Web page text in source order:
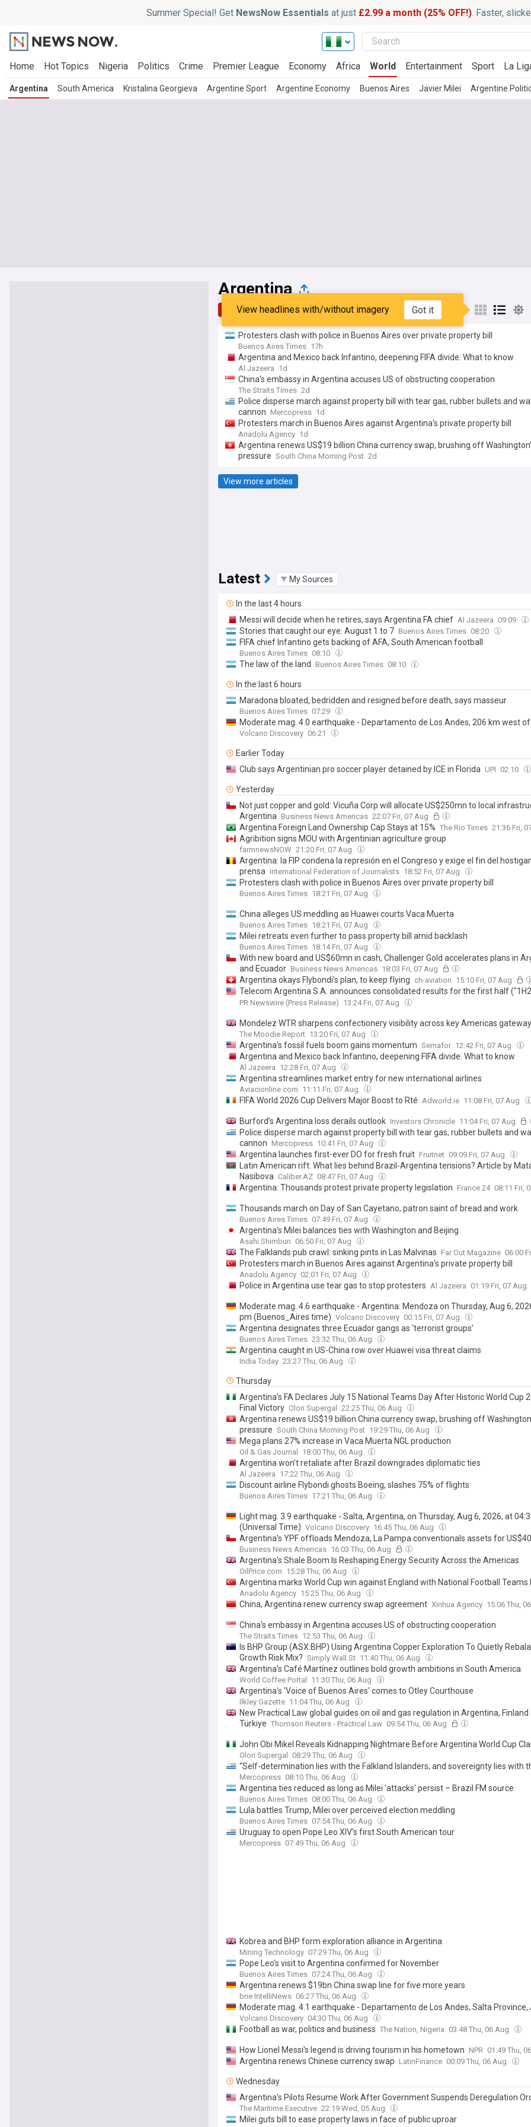
Summer Special! Get NewsNow Essentials at just £2.99 a month (25% OFF!). Faster,
Home Hot Topics Nigeria Politics Crime Premier League Economy Africa World Entertainment Sport La
Argentina South America Kristalina Georgieva Argentine Sport Argentine Economy Buenos Aires Javier Milei Argentine
Argentina
Top Latest Popular My Sources
View headlines with/without imagery Got it
Protesters clash with police in Buenos Aires over private property bill
Buenos Aires Times 17h
Argentina and Mexico back Infantino, deepening FIFA divide: What to know
Al Jazeera 1d
China's embassy in Argentina accuses US of obstructing cooperation
The Straits Times 2d
Police disperse march against property bill with tear gas, rubber bullets and
cannon Mercopress 1d
Protesters march in Buenos Aires against Argentina's private property bill
Anadolu Agency 1d
Argentina renews US$19 billion China currency swap, brushing off
pressure South China Morning Post 2d
View more articles
Latest My Sources
In the last 4 hours
Messi will decide when he retires, says Argentina FA chief Al Jazeera 09:09
Stories that caught our eye: August 1 to 7 Buenos Aires Times 08:20
FIFA chief Infantino gets backing of AFA, South American football
Buenos Aires Times 08:10
The law of the land Buenos Aires Times 08:10
In the last 6 hours
Maradona bloated, bedridden and resigned before death, says masseur
Buenos Aires Times 07:29
Moderate mag. 4.0 earthquake - Departamento de Los Andes, 206 km west
Departamento Capital, Salta Province, Argentina, on Saturday, Aug 8, 2026, at
Volcano Discovery 06:21
Earlier Today
Club says Argentinian pro soccer player detained by ICE in Florida UPI 02:10
Yesterday
Not just copper and gold: Vicuña Corp will allocate US$250mn to local
Argentina Business News Americas 22:07 Fri, 07 Aug
Argentina Foreign Land Ownership Cap Stays at 15% The Rio Times 21:36 Fri,
Agribition signs MOU with Argentinian agriculture group
farmnewsNOW 21:20 Fri, 07 Aug
Argentina: la FIP condena la represión en el Congreso y exige el fin del
prensa International Federation of Journalists 18:52 Fri, 07 Aug
Protesters clash with police in Buenos Aires over private property bill
Buenos Aires Times 18:21 Fri, 07 Aug
China alleges US meddling as Huawei courts Vaca Muerta
Buenos Aires Times 18:21 Fri, 07 Aug
Milei retreats even further to pass property bill amid backlash
Buenos Aires Times 18:14 Fri, 07 Aug
With new board and US$60mn in cash, Challenger Gold accelerates plans in
and Ecuador Business News Americas 18:03 Fri, 07 Aug
Argentina okays Flybondi’s plan, to keep flying ch-aviation 15:10 Fri, 07 Aug
Telecom Argentina S.A. announces consolidated results for the first half
second quarter of fiscal year 2026 ("2Q26")²
PR Newswire (Press Release) 13:24 Fri, 07 Aug
Mondelez WTR sharpens confectionery visibility across key Americas
The Moodie Report 13:20 Fri, 07 Aug
Argentina’s fossil fuels boom gains momentum Semafor 12:42 Fri, 07 Aug
Argentina and Mexico back Infantino, deepening FIFA divide: What to know
Al Jazeera 12:28 Fri, 07 Aug
Argentina streamlines market entry for new international airlines
Aviacionline.com 11:11 Fri, 07 Aug
FIFA World 2026 Cup Delivers Major Boost to Rté Adworld.ie 11:08 Fri, 07 Aug
Burford’s Argentina loss derails outlook Investors Chronicle 11:04 Fri, 07 Aug
Police disperse march against property bill with tear gas, rubber bullets and
cannon Mercopress 10:41 Fri, 07 Aug
Argentina launches first-ever DO for fresh fruit Fruitnet 09:09 Fri, 07 Aug
Latin American rift: What lies behind Brazil-Argentina tensions? Article by
Nasibova Caliber.AZ 08:47 Fri, 07 Aug
Argentina: Thousands protest private property legislation France 24 08:11 Fri,
Thousands march on Day of San Cayetano, patron saint of bread and work
Buenos Aires Times 07:49 Fri, 07 Aug
Argentina’s Milei balances ties with Washington and Beijing
Asahi Shimbun 06:50 Fri, 07 Aug
The Falklands pub crawl: sinking pints in Las Malvinas Far Out Magazine 06:00
Protesters march in Buenos Aires against Argentina's private property bill
Anadolu Agency 02:01 Fri, 07 Aug
Police in Argentina use tear gas to stop protesters Al Jazeera 01:19 Fri, 07 Aug
Moderate mag. 4.6 earthquake - Argentina: Mendoza on Thursday, Aug 6,
pm (Buenos_Aires time) Volcano Discovery 00:15 Fri, 07 Aug
Argentina designates three Ecuador gangs as ‘terrorist groups’
Buenos Aires Times 23:32 Thu, 06 Aug
Argentina caught in US-China row over Huawei visa threat claims
India Today 23:27 Thu, 06 Aug
Thursday
Argentina’s FA Declares July 15 National Teams Day After Historic World Cup
Final Victory Olori Supergal 22:25 Thu, 06 Aug
Argentina renews US$19 billion China currency swap, brushing off
pressure South China Morning Post 19:29 Thu, 06 Aug
Mega plans 27% increase in Vaca Muerta NGL production
Oil & Gas Journal 18:00 Thu, 06 Aug
Argentina won’t retaliate after Brazil downgrades diplomatic ties
Al Jazeera 17:22 Thu, 06 Aug
Discount airline Flybondi ghosts Boeing, slashes 75% of flights
Buenos Aires Times 17:21 Thu, 06 Aug
Light mag. 3.9 earthquake - Salta, Argentina, on Thursday, Aug 6, 2026, at
(Universal Time) Volcano Discovery 16:45 Thu, 06 Aug
Argentina's YPF offloads Mendoza, La Pampa conventionals assets for
Business News Americas 16:03 Thu, 06 Aug
Argentina's Shale Boom Is Reshaping Energy Security Across the Americas
OilPrice.com 15:28 Thu, 06 Aug
Argentina marks World Cup win against England with National Football Teams
Anadolu Agency 15:25 Thu, 06 Aug
China, Argentina renew currency swap agreement Xinhua Agency 15:06 Thu,
China's embassy in Argentina accuses US of obstructing cooperation
The Straits Times 12:53 Thu, 06 Aug
Is BHP Group (ASX:BHP) Using Argentina Copper Exploration To Quietly
Growth Risk Mix? Simply Wall St 11:40 Thu, 06 Aug
Argentina’s Café Martínez outlines bold growth ambitions in South America
World Coffee Portal 11:30 Thu, 06 Aug
Argentina's 'Voice of Buenos Aires' comes to Otley Courthouse
Ilkley Gazette 11:04 Thu, 06 Aug
New Practical Law global guides on oil and gas regulation in Argentina, Finland
Türkiye Thomson Reuters - Practical Law 09:54 Thu, 06 Aug
John Obi Mikel Reveals Kidnapping Nightmare Before Argentina World Cup
Olori Supergal 08:29 Thu, 06 Aug
“Self-determination lies with the Falkland Islanders, and sovereignty lies with
Mercopress 08:10 Thu, 06 Aug
Argentina ties reduced as long as Milei 'attacks' persist – Brazil FM source
Buenos Aires Times 08:00 Thu, 06 Aug
Lula battles Trump, Milei over perceived election meddling
Buenos Aires Times 07:54 Thu, 06 Aug
Uruguay to open Pope Leo XIV's first South American tour
Mercopress 07:49 Thu, 06 Aug
Kobrea and BHP form exploration alliance in Argentina
Mining Technology 07:29 Thu, 06 Aug
Pope Leo’s visit to Argentina confirmed for November
Buenos Aires Times 07:24 Thu, 06 Aug
Argentina renews $19bn China swap line for five more years
bne IntelliNews 06:27 Thu, 06 Aug
Moderate mag. 4.1 earthquake - Departamento de Los Andes, Salta Province,
on Thursday, Aug 6, 2026, at 04:23 am (Universal Time)
Volcano Discovery 04:30 Thu, 06 Aug
Football as war, politics and business The Nation, Nigeria 03:48 Thu, 06 Aug
How Lionel Messi's legend is driving tourism in his hometown NPR 01:49 Thu,
Argentina renews Chinese currency swap LatinFinance 00:09 Thu, 06 Aug
Wednesday
Argentina’s Pilots Resume Work After Government Suspends Deregulation
The Maritime Executive 22:19 Wed, 05 Aug
Milei guts bill to ease property laws in face of public uproar